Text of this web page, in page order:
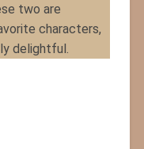
two are
characters,
delightful.